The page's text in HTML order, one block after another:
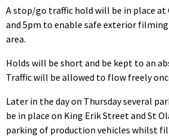
A stop/go traffic hold will be in place at
and 5pm to enable safe exterior
area.
Holds will be short and be kept to an
Traffic will be allowed to flow freely
Later in the day on Thursday several
be in place on King Erik Street and St
parking of production vehicles whilst